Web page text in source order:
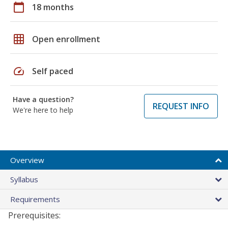
calendar_today 18 months
grid_on Open enrollment
speed Self paced
Have a question?
We're here to help
REQUEST INFO
Overview
Syllabus
Requirements
Prerequisites: